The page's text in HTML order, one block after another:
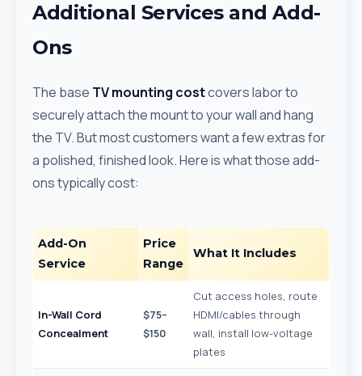
Additional Services and Add-
Ons
The base TV mounting costcovers labor to
securely attach the mount to your wall and hang
the TV. But most customers want a few extras for
a polished, finished look. Here is what those add-
ons typically cost:
Add-On
Service
Price
Range
What It Includes
In-Wall Cord
Concealment
$75–
$150
Cut access holes, route
HDMI/cables through
wall, install low-voltage
plates